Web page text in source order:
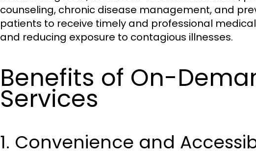
counseling, chronic disease management, and
patients to receive timely and professional
and reducing exposure to contagious illnesses.
Benefits of On-
Services
1. Convenience and